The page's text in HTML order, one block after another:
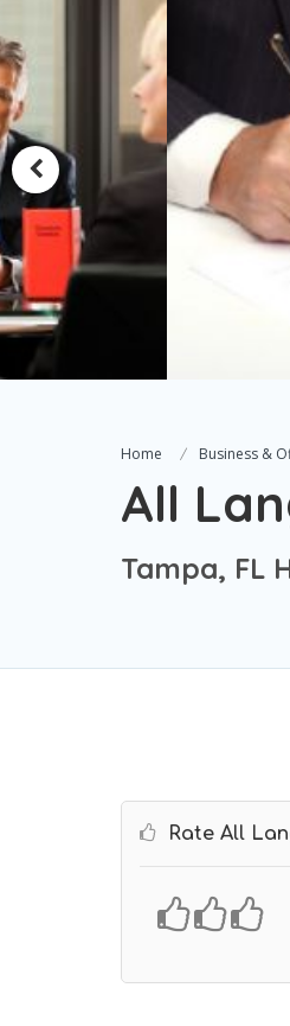
Home Business &
All
Tampa, FL
Rate All